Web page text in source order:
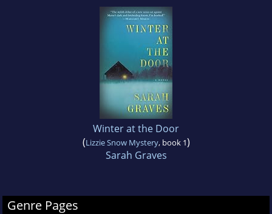
Winter at the Door
(Lizzie Snow Mystery, book 1)
Sarah Graves
Genre Pages